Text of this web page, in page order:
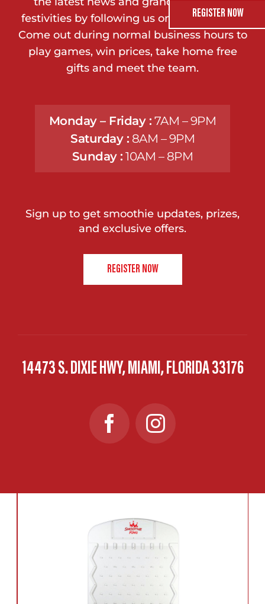
REGISTER NOW
festivities by following us on social media.
Come out during normal business hours to
play games, win prices, take home free
gifts and meet the team.
Monday – Friday : 7AM – 9PM
Saturday : 8AM – 9PM
Sunday : 10AM – 8PM
Sign up to get smoothie updates, prizes,
and exclusive offers.
REGISTER NOW
14473 S. DIXIE HWY, MIAMI, FLORIDA 33176